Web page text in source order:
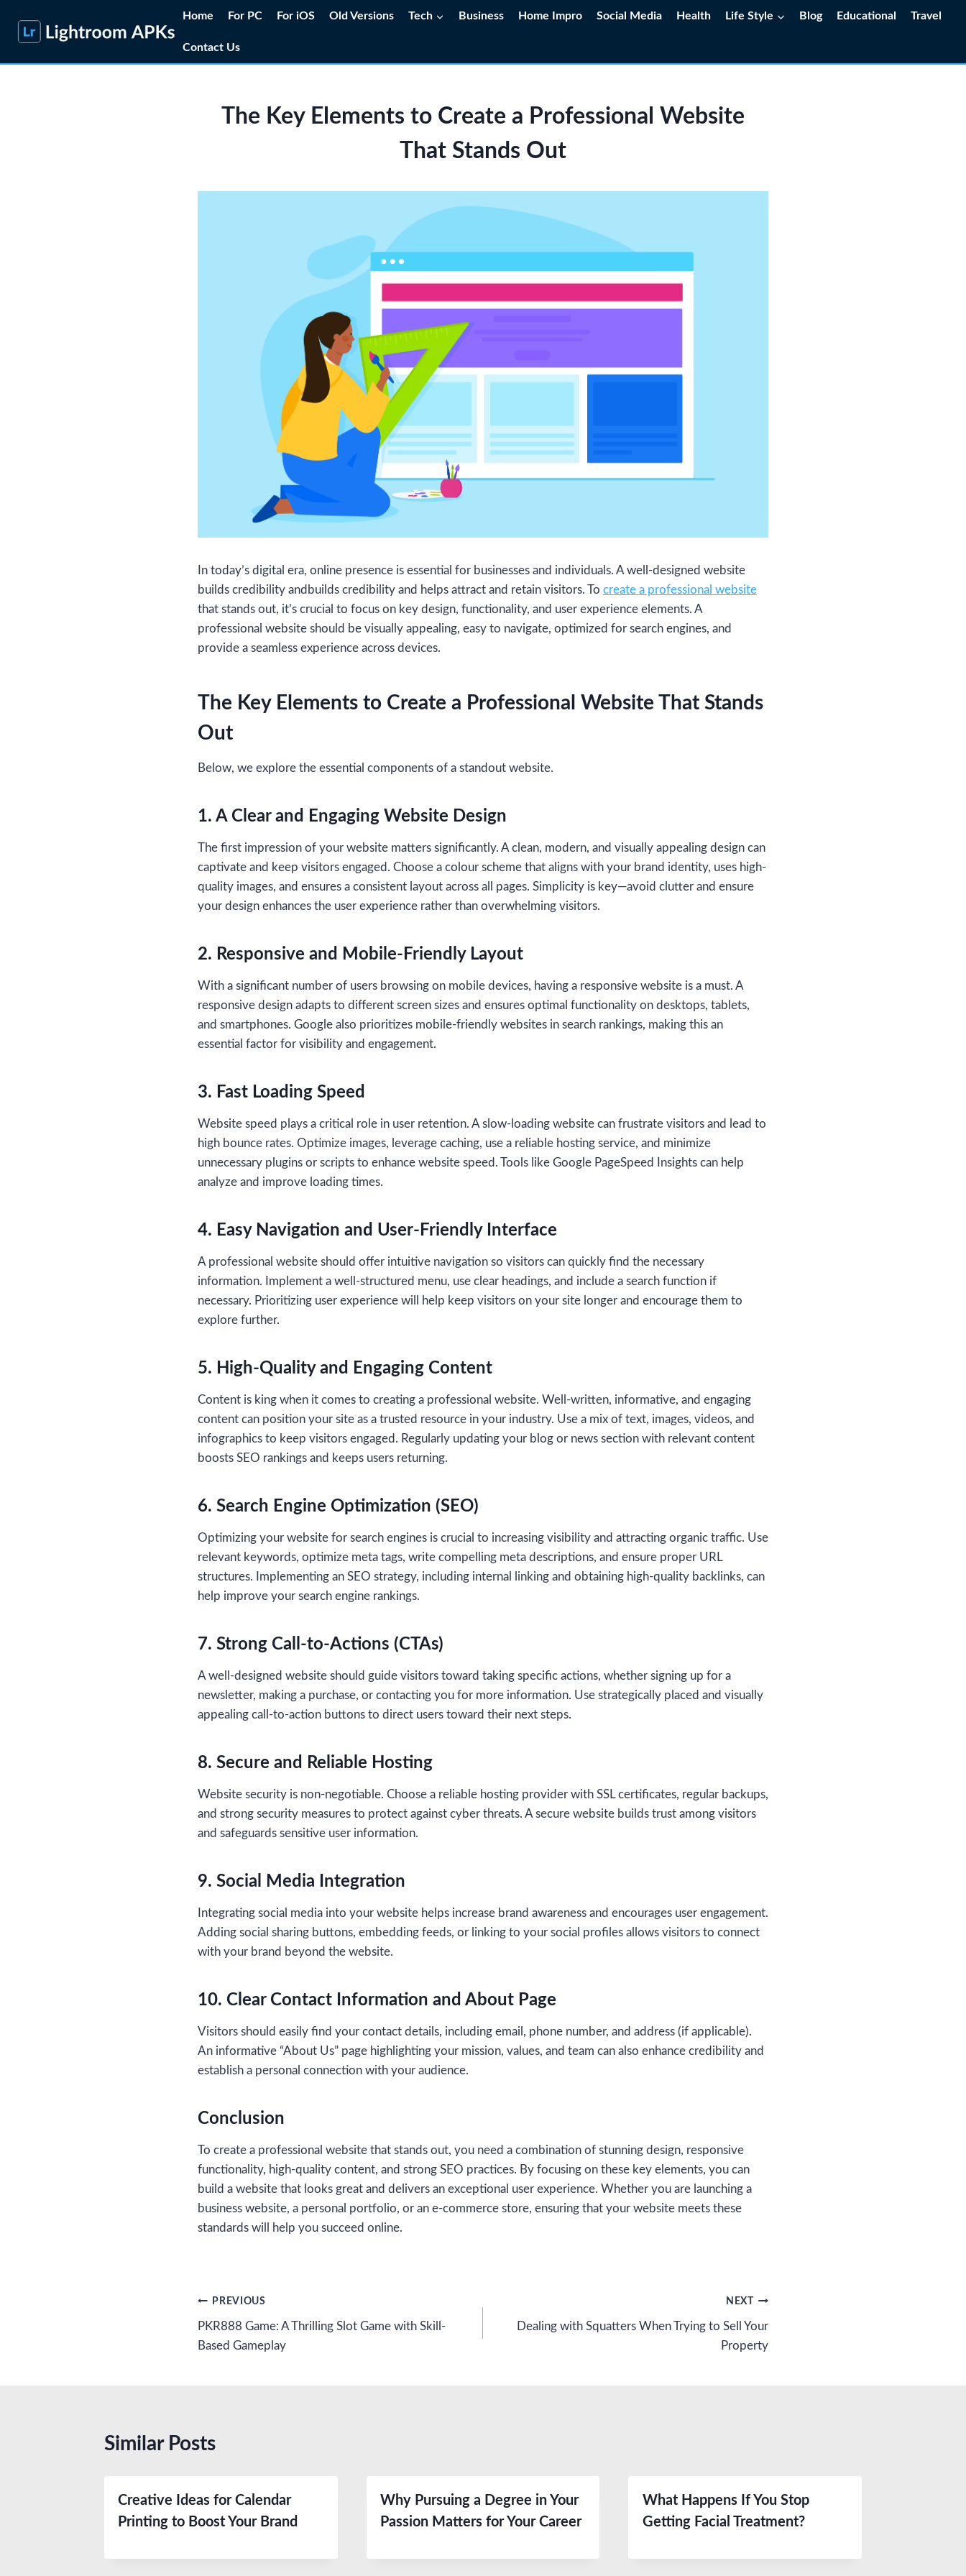
Home For PC For iOS Old Versions Tech Business Home Impro Social Media Health Life Style Blog Educational Travel
Contact Us
The Key Elements to Create a Professional Website
That Stands Out
In today’s digital era, online presence is essential for businesses and individuals. A well-designed website
builds credibility andbuilds credibility and helps attract and retain visitors. To create a professional website
that stands out, it’s crucial to focus on key design, functionality, and user experience elements. A
professional website should be visually appealing, easy to navigate, optimized for search engines, and
provide a seamless experience across devices.
The Key Elements to Create a Professional Website That Stands
Out
Below, we explore the essential components of a standout website.
1. A Clear and Engaging Website Design
The first impression of your website matters significantly. A clean, modern, and visually appealing design can
captivate and keep visitors engaged. Choose a colour scheme that aligns with your brand identity, uses high-
quality images, and ensures a consistent layout across all pages. Simplicity is key—avoid clutter and ensure
your design enhances the user experience rather than overwhelming visitors.
2. Responsive and Mobile-Friendly Layout
With a significant number of users browsing on mobile devices, having a responsive website is a must. A
responsive design adapts to different screen sizes and ensures optimal functionality on desktops, tablets,
and smartphones. Google also prioritizes mobile-friendly websites in search rankings, making this an
essential factor for visibility and engagement.
3. Fast Loading Speed
Website speed plays a critical role in user retention. A slow-loading website can frustrate visitors and lead to
high bounce rates. Optimize images, leverage caching, use a reliable hosting service, and minimize
unnecessary plugins or scripts to enhance website speed. Tools like Google PageSpeed Insights can help
analyze and improve loading times.
4. Easy Navigation and User-Friendly Interface
A professional website should offer intuitive navigation so visitors can quickly find the necessary
information. Implement a well-structured menu, use clear headings, and include a search function if
necessary. Prioritizing user experience will help keep visitors on your site longer and encourage them to
explore further.
5. High-Quality and Engaging Content
Content is king when it comes to creating a professional website. Well-written, informative, and engaging
content can position your site as a trusted resource in your industry. Use a mix of text, images, videos, and
infographics to keep visitors engaged. Regularly updating your blog or news section with relevant content
boosts SEO rankings and keeps users returning.
6. Search Engine Optimization (SEO)
Optimizing your website for search engines is crucial to increasing visibility and attracting organic traffic. Use
relevant keywords, optimize meta tags, write compelling meta descriptions, and ensure proper URL
structures. Implementing an SEO strategy, including internal linking and obtaining high-quality backlinks, can
help improve your search engine rankings.
7. Strong Call-to-Actions (CTAs)
A well-designed website should guide visitors toward taking specific actions, whether signing up for a
newsletter, making a purchase, or contacting you for more information. Use strategically placed and visually
appealing call-to-action buttons to direct users toward their next steps.
8. Secure and Reliable Hosting
Website security is non-negotiable. Choose a reliable hosting provider with SSL certificates, regular backups,
and strong security measures to protect against cyber threats. A secure website builds trust among visitors
and safeguards sensitive user information.
9. Social Media Integration
Integrating social media into your website helps increase brand awareness and encourages user engagement.
Adding social sharing buttons, embedding feeds, or linking to your social profiles allows visitors to connect
with your brand beyond the website.
10. Clear Contact Information and About Page
Visitors should easily find your contact details, including email, phone number, and address (if applicable).
An informative “About Us” page highlighting your mission, values, and team can also enhance credibility and
establish a personal connection with your audience.
Conclusion
To create a professional website that stands out, you need a combination of stunning design, responsive
functionality, high-quality content, and strong SEO practices. By focusing on these key elements, you can
build a website that looks great and delivers an exceptional user experience. Whether you are launching a
business website, a personal portfolio, or an e-commerce store, ensuring that your website meets these
standards will help you succeed online.
Post
navigation
PREVIOUS
PKR888 Game: A Thrilling Slot Game with Skill-
Based Gameplay
NEXT
Dealing with Squatters When Trying to Sell Your
Property
Similar Posts
Creative Ideas for Calendar
Printing to Boost Your Brand
Why Pursuing a Degree in Your
Passion Matters for Your Career
What Happens If You Stop
Getting Facial Treatment?